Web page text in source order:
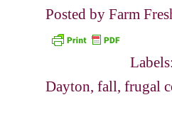
Posted by Farm
Dayton, fall, frugal